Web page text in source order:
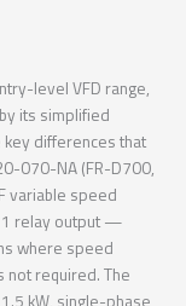
level VFD range,
its simplified
differences that
070-NA (FR-D700,
variable speed
1 relay output —
where speed
not required. The
kW, single-phase